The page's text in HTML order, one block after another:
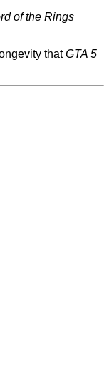
of the Rings
thatGTA 5